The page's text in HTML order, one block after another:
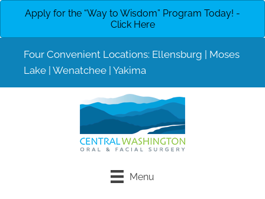
Apply for the “Way to Wisdom” Program Today! -
Click Here
Four Convenient Locations: Ellensburg
Moses
Lake Wenatchee Yakima
Menu